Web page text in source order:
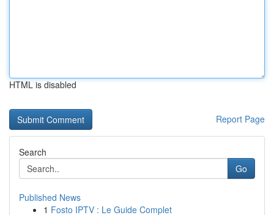
HTML is disabled
Report Page
Search
Go
Published News
1 Fosto IPTV : Le Guide Complet